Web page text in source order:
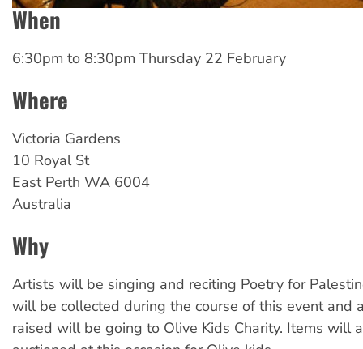
When
6:30pm to 8:30pm Thursday 22 February
Where
Victoria Gardens
10 Royal St
East Perth WA 6004
Australia
Why
Artists will be singing and reciting Poetry for
will be collected during the course of this event and
raised will be going to Olive Kids Charity. Items will